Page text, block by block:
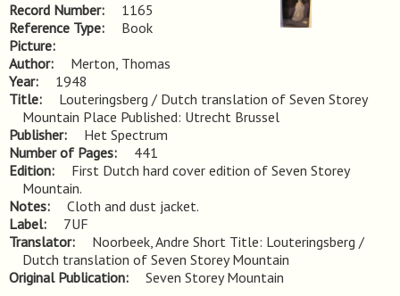
Record Number
1165
Reference Type
Book
Picture
Author
Merton, Thomas
Year
1948
Title
Louteringsberg / Dutch translation of Seven Storey
Mountain Place Published: Utrecht Brussel
Publisher
Het Spectrum
Number of Pages
441
Edition
First Dutch hard cover edition of Seven Storey
Mountain.
Notes
Cloth and dust jacket.
Label
7UF
Translator
Noorbeek, Andre Short Title: Louteringsberg /
Dutch translation of Seven Storey Mountain
Original Publication
Seven Storey Mountain